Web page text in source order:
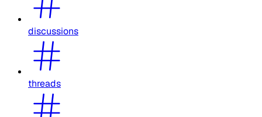
discussions
threads